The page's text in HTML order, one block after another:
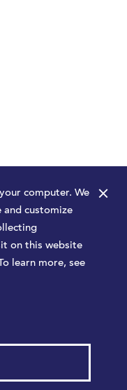
computer. We
customize
on this website
learn more, see
×